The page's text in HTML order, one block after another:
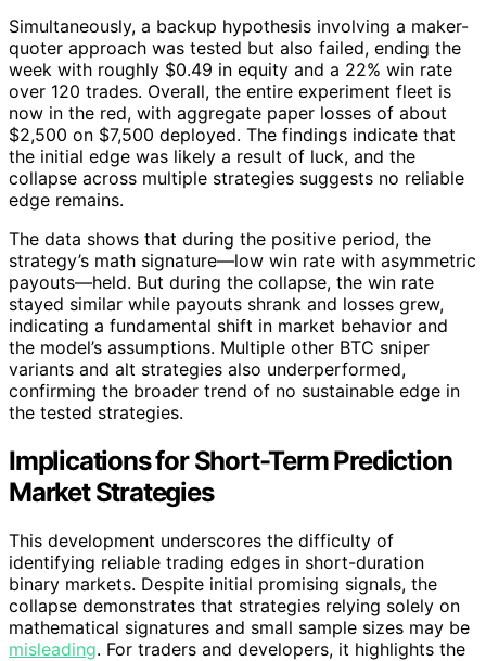
Simultaneously, a backup hypothesis involving a maker-
quoter approach was tested but also failed, ending the
week with roughly $0.49 in equity and a 22% win rate
over 120 trades. Overall, the entire experiment fleet is
now in the red, with aggregate paper losses of about
$2,500 on $7,500 deployed. The findings indicate that
the initial edge was likely a result of luck, and the
collapse across multiple strategies suggests no reliable
edge remains.
The data shows that during the positive period, the
strategy’s math signature—low win rate with asymmetric
payouts—held. But during the collapse, the win rate
stayed similar while payouts shrank and losses grew,
indicating a fundamental shift in market behavior and
the model’s assumptions. Multiple other BTC sniper
variants and alt strategies also underperformed,
confirming the broader trend of no sustainable edge in
the tested strategies.
Implications for Short-Term Prediction
Market Strategies
This development underscores the difficulty of
identifying reliable trading edges in short-duration
binary markets. Despite initial promising signals, the
collapse demonstrates that strategies relying solely on
mathematical signatures and small sample sizes may be
misleading. For traders and developers, it highlights the